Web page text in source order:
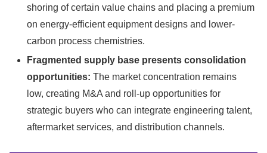
shoring of certain value chains and placing a premium
on energy-efficient equipment designs and lower-
carbon process chemistries.
Fragmented supply base presents consolidation
opportunities: The market concentration remains
low, creating M&A and roll-up opportunities for
strategic buyers who can integrate engineering talent,
aftermarket services, and distribution channels.